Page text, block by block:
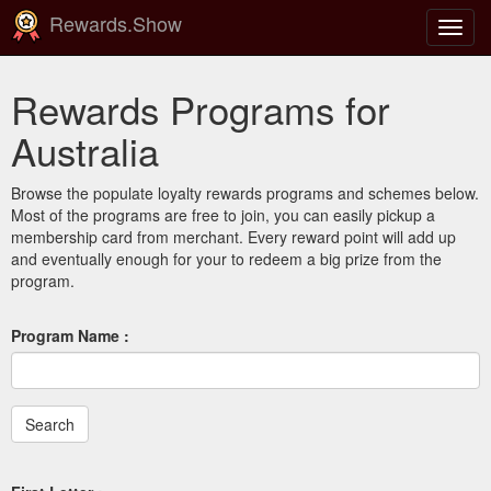
Rewards.Show
Rewards Programs for
Australia
Browse the populate loyalty rewards programs and schemes below.
Most of the programs are free to join, you can easily pickup a
membership card from merchant. Every reward point will add up
and eventually enough for your to redeem a big prize from the
program.
Program Name :